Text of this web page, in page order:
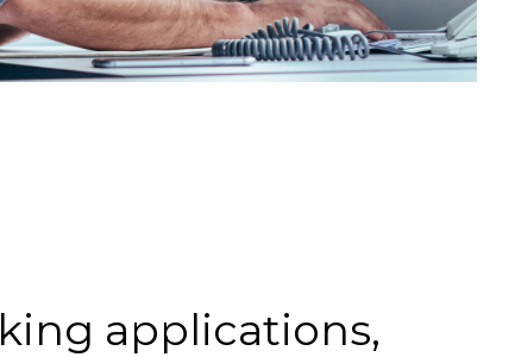
applications,